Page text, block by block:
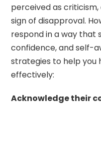
perceived as
sign of disapproval.
respond in a way that
confidence, and self-
strategies to help you
effectively:
Acknowledge their